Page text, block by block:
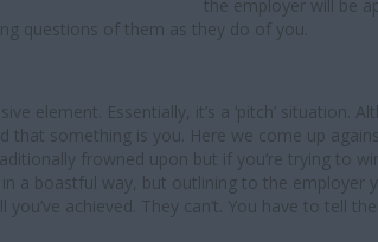
the employer will be
questions of them as they do of you.
element. Essentially, it’s a ‘pitch’ situation.
that something is you. Here we come up
frowned upon but if you’re trying to
a boastful way, but outlining to the employer
achieved. They can’t. You have to tell